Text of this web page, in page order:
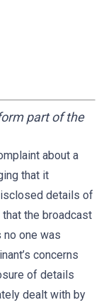
part of the
about a
that it
details of
the broadcast
no one was
concerns
of details
dealt with by